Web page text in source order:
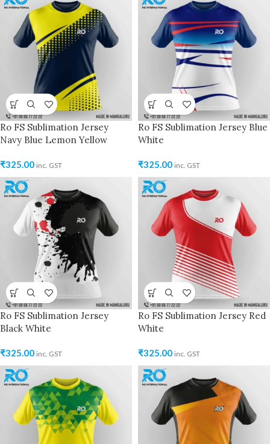
Ro FS Sublimation Jersey
Navy Blue Lemon Yellow
₹325.00 inc. GST
Ro FS Sublimation Jersey Blue
White
₹325.00 inc. GST
Ro FS Sublimation Jersey
Black White
₹325.00 inc. GST
Ro FS Sublimation Jersey Red
White
₹325.00 inc. GST